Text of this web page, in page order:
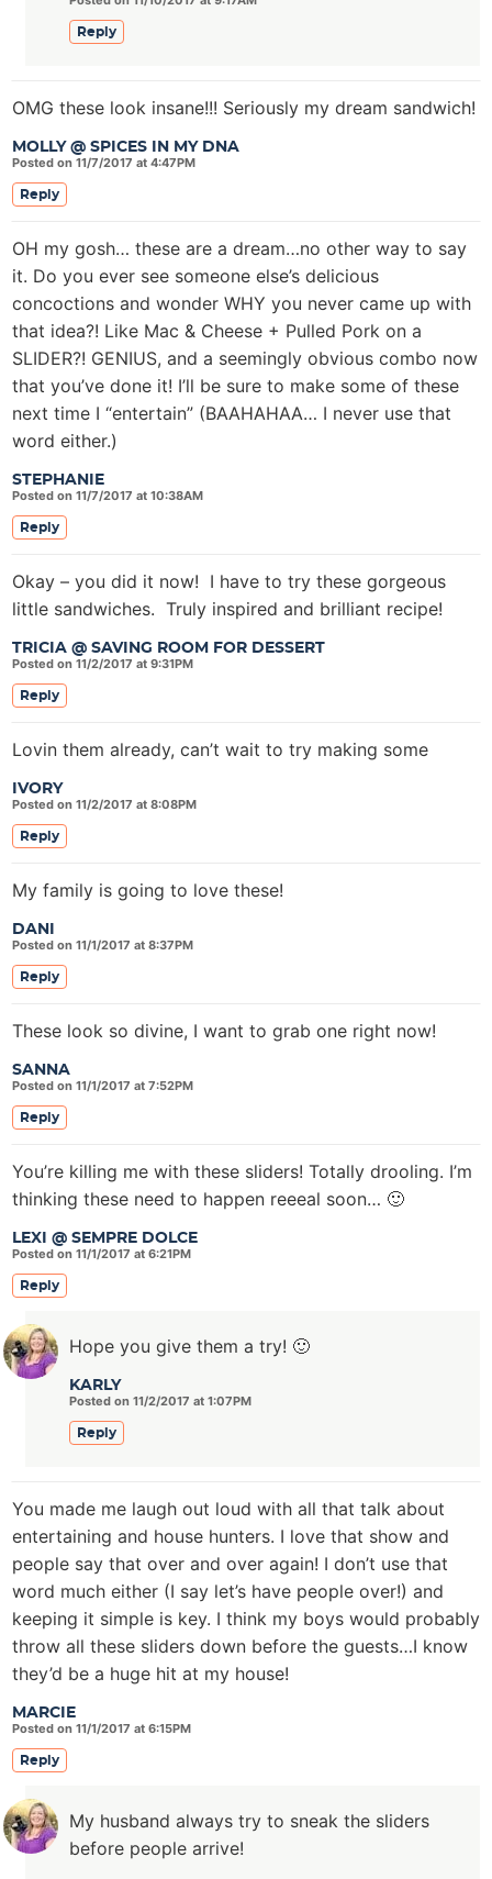
Reply
MOLLY @ SPICES IN MY DNA
Posted on 11/7/2017 at 4:47PM
OMG these look insane!!! Seriously my dream sandwich!
Reply
STEPHANIE
Posted on 11/7/2017 at 10:38AM
OH my gosh… these are a dream…no other way to say
it. Do you ever see someone else’s delicious
concoctions and wonder WHY you never came up with
that idea?! Like Mac & Cheese + Pulled Pork on a
SLIDER?! GENIUS, and a seemingly obvious combo now
that you’ve done it! I’ll be sure to make some of these
next time I “entertain” (BAAHAHAA… I never use that
word either.)
Reply
TRICIA @ SAVING ROOM FOR DESSERT
Posted on 11/2/2017 at 9:31PM
Okay – you did it now! I have to try these gorgeous
little sandwiches. Truly inspired and brilliant recipe!
Reply
IVORY
Posted on 11/2/2017 at 8:08PM
Lovin them already, can’t wait to try making some
Reply
DANI
Posted on 11/1/2017 at 8:37PM
My family is going to love these!
Reply
SANNA
Posted on 11/1/2017 at 7:52PM
These look so divine, I want to grab one right now!
Reply
LEXI @ SEMPRE DOLCE
Posted on 11/1/2017 at 6:21PM
You’re killing me with these sliders! Totally drooling. I’m
thinking these need to happen reeeal soon… 🙂
Reply
KARLY
Posted on 11/2/2017 at 1:07PM
Hope you give them a try! 🙂
Reply
MARCIE
Posted on 11/1/2017 at 6:15PM
You made me laugh out loud with all that talk about
entertaining and house hunters. I love that show and
people say that over and over again! I don’t use that
word much either (I say let’s have people over!) and
keeping it simple is key. I think my boys would probably
throw all these sliders down before the guests…I know
they’d be a huge hit at my house!
Reply
My husband always try to sneak the sliders
before people arrive!